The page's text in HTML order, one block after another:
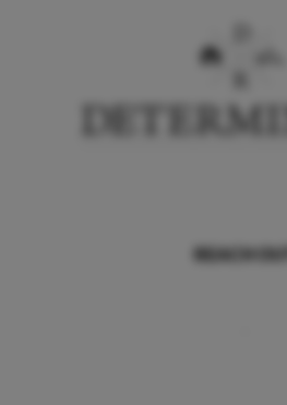
REACH OUT